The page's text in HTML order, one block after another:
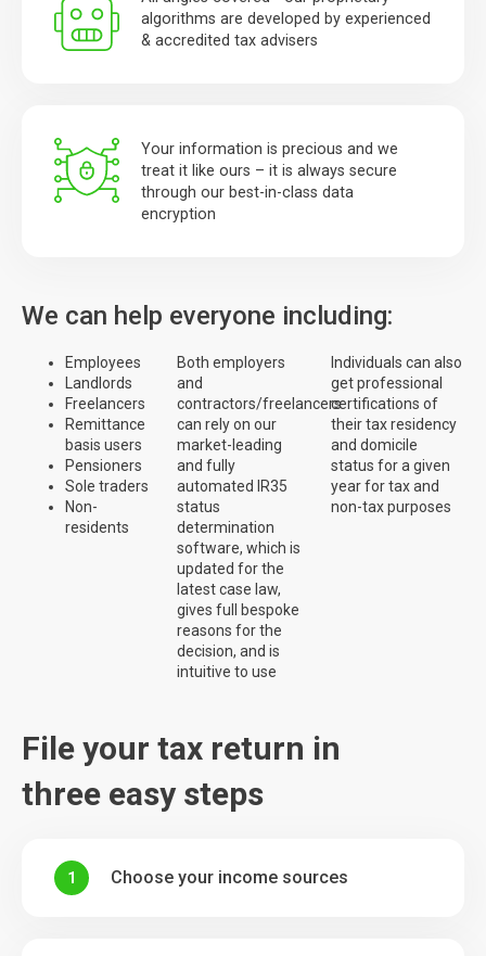
algorithms are developed by experienced
& accredited tax advisers
Your information is precious and we
treat it like ours – it is always secure
through our best-in-class data
encryption
We can help everyone including:
Employees
Landlords
Freelancers
Remittance
basis users
Pensioners
Sole traders
Non-
residents
Both employers
and
contractors/freelancers
can rely on our
market-leading
and fully
automated IR35
status
determination
software, which is
updated for the
latest case law,
gives full bespoke
reasons for the
decision, and is
intuitive to use
Individuals can also
get professional
certifications of
their tax residency
and domicile
status for a given
year for tax and
non-tax purposes
File your tax return in
three easy steps
1 Choose your income sources